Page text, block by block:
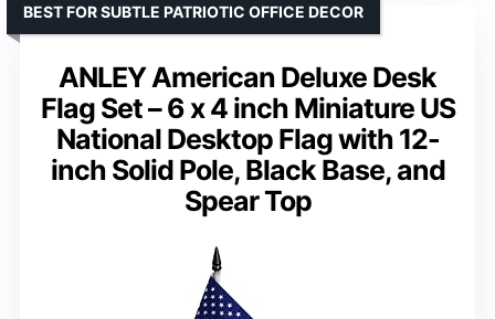
ANLEY American Deluxe Desk
Flag Set – 6 x 4 inch Miniature US
National Desktop Flag with 12-
inch Solid Pole, Black Base, and
Spear Top
BEST FOR SUBTLE PATRIOTIC OFFICE DECOR